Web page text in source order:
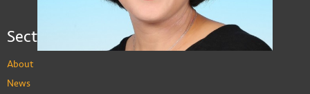
Sections
About
News